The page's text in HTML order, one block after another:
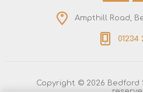
Ampthill Road,
01234
Copyright © 2026 Bedford